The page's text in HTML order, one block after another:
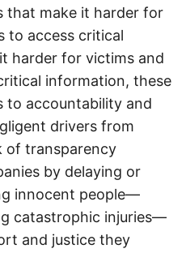
that make it harder for
to access critical
harder for victims and
information, these
to accountability and
drivers from
of transparency
by delaying or
innocent people—
catastrophic injuries—
and justice they